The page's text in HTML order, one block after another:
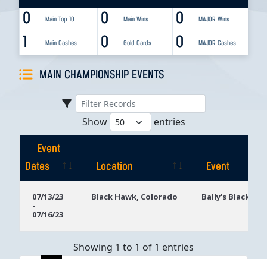
0 Main Top 10 0 MAJOR Wins
0 Main Wins
1 Main Cashes 0 MAJOR Cashes
0 Gold Cards
MAIN CHAMPIONSHIP EVENTS
Show entries
Event
Dates
Location
Event
Dates
07/13/23
-
07/16/23
Black Hawk, Colorado Bally's Black
Showing 1 to 1 of 1 entries